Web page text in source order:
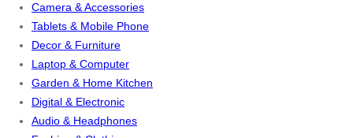
Camera & Accessories
Tablets & Mobile Phone
Decor & Furniture
Laptop & Computer
Garden & Home Kitchen
Digital & Electronic
Audio & Headphones